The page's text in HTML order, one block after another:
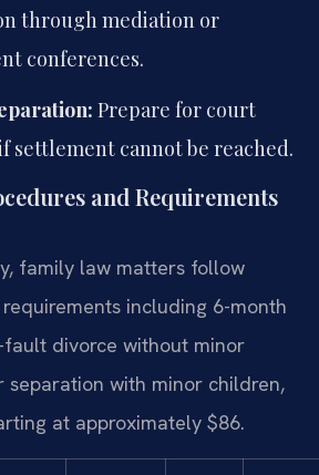
through mediation or
conferences.
Prepare for court
settlement cannot be reached.
and Requirements
family law matters follow
including 6-month
divorce without minor
separation with minor children,
at approximately $86.